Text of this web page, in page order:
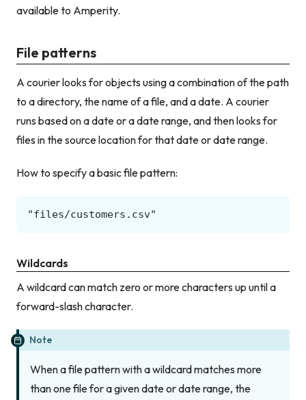
available to Amperity.
File patterns
A courier looks for objects using a combination of the path
to a directory, the name of a file, and a date. A courier
runs based on a date or a date range, and then looks for
files in the source location for that date or date range.
How to specify a basic file pattern:
Wildcards
A wildcard can match zero or more characters up until a
forward-slash character.
Note
When a file pattern with a wildcard matches more
than one file for a given date or date range, the